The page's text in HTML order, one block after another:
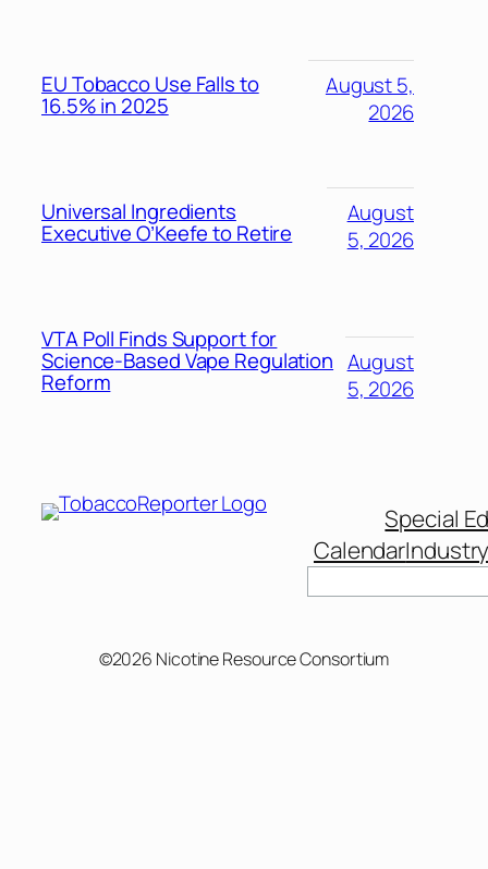
EU Tobacco Use Falls to
16.5% in 2025
August 5,
2026
Universal Ingredients
Executive O’Keefe to Retire
August
5, 2026
VTA Poll Finds Support for
Science-Based Vape Regulation
Reform
August
5, 2026
Special
Calendar
©2026 Nicotine Resource Consortium